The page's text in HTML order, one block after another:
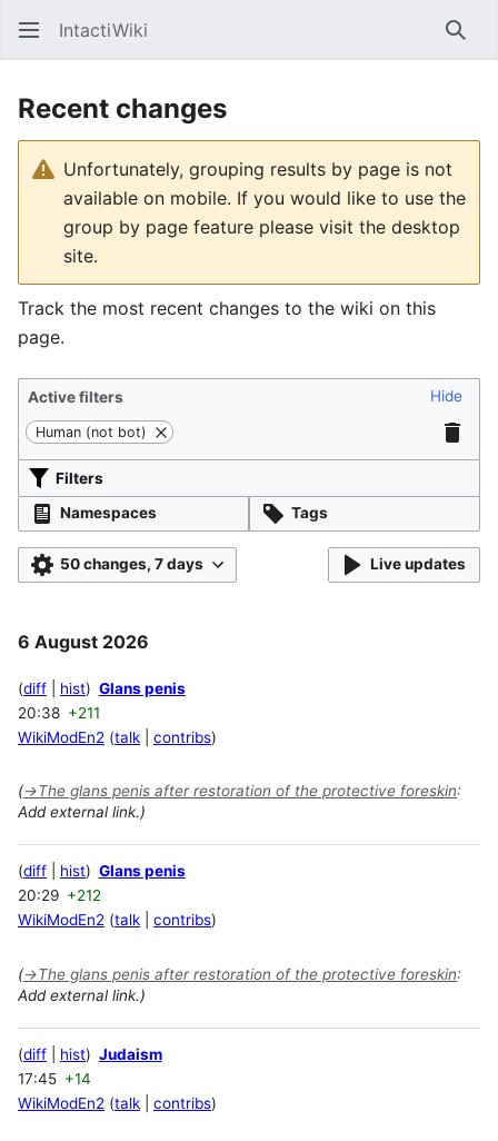
IntactiWiki
Recent changes
Unfortunately, grouping results by page is not
available on mobile. If you would like to use the
group by page feature please visit the desktop
site.
Track the most recent changes to the wiki on this
page.
Active filters Hide
Human (not bot)
Namespaces Tags
Live updates
50 changes, 7 days
6 August 2026
diff hist
Glans penis
20:38 +211
WikiModEn2
talk contribs
(→The glans penis after restoration of the protective foreskin:
Add external link.)
diff hist
Glans penis
20:29 +212
WikiModEn2 talk contribs
(→The glans penis after restoration of the protective foreskin:
Add external link.)
diff hist
Judaism
17:45 +14
WikiModEn2
talk contribs